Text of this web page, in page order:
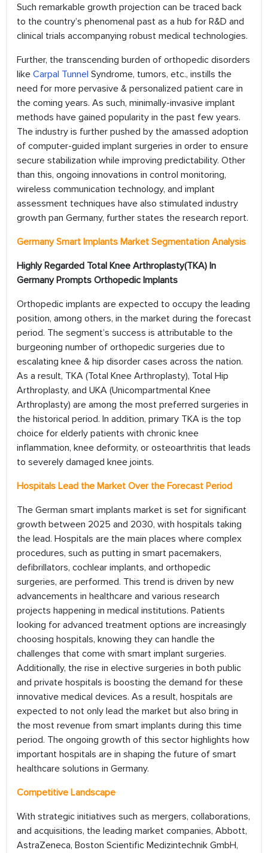
Such remarkable growth projection can be traced back
to the country’s phenomenal past as a hub for R&D and
clinical trials accompanying robust medical technologies.
Further, the transcending burden of orthopedic disorders
like Carpal Tunnel Syndrome, tumors, etc., instills the
need for more pervasive & personalized patient care in
the coming years. As such, minimally-invasive implant
methods have gained popularity in the past few years.
The industry is further pushed by the amassed adoption
of computer-guided implant surgeries in order to ensure
secure stabilization while improving predictability. Other
than this, ongoing innovations in control monitoring,
wireless communication technology, and implant
assessment techniques have also stimulated industry
growth pan Germany, further states the research report.
Germany Smart Implants Market Segmentation Analysis
Highly Regarded Total Knee Arthroplasty(TKA) In
Germany Prompts Orthopedic Implants
Orthopedic implants are expected to occupy the leading
position, among others, in the market during the forecast
period. The segment’s success is attributable to the
burgeoning number of orthopedic surgeries due to
escalating knee & hip disorder cases across the nation.
As a result, TKA (Total Knee Arthroplasty), Total Hip
Arthroplasty, and UKA (Unicompartmental Knee
Arthroplasty) are among the most preferred surgeries in
the historical period. In addition, primary TKA is the top
choice for elderly patients with chronic knee
inflammation, knee deformity, or osteoarthritis that leads
to severely damaged knee joints.
Hospitals Lead the Market Over the Forecast Period
The German smart implants market is set for significant
growth between 2025 and 2030, with hospitals taking
the lead. Hospitals are the main places where complex
procedures, such as putting in smart pacemakers,
defibrillators, cochlear implants, and orthopedic
surgeries, are performed. This trend is driven by new
advancements in healthcare and various research
projects happening in medical institutions. Patients
looking for advanced treatment options are increasingly
choosing hospitals, knowing they can handle the
challenges that come with smart implant surgeries.
Additionally, the rise in elective surgeries in both public
and private hospitals is boosting the demand for these
innovative medical devices. As a result, hospitals are
expected to not only lead the market but also bring in
the most revenue from smart implants during this time
period. The ongoing growth of this sector highlights how
important hospitals are in shaping the future of smart
healthcare solutions in Germany.
Competitive Landscape
With strategic initiatives such as mergers, collaborations,
and acquisitions, the leading market companies, Abbott,
AstraZeneca, Boston Scientific Medizintechnik GmbH,